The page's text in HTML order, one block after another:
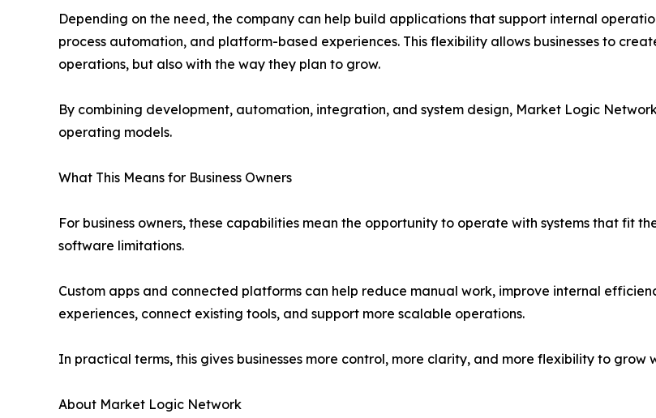
Depending on the need, the company can help build applications that support internal
process automation, and platform-based experiences. This flexibility allows businesses to
operations, but also with the way they plan to grow.
By combining development, automation, integration, and system design, Market Logic
operating models.
What This Means for Business Owners
For business owners, these capabilities mean the opportunity to operate with systems that fit
software limitations.
Custom apps and connected platforms can help reduce manual work, improve internal
experiences, connect existing tools, and support more scalable operations.
In practical terms, this gives businesses more control, more clarity, and more flexibility to
About Market Logic Network